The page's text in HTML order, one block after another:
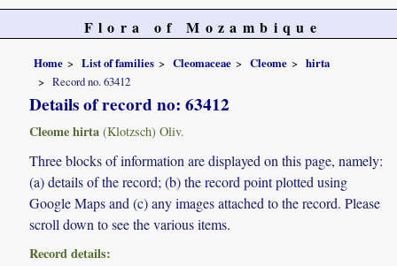
Flora of Mozambique
Home List of families Cleomaceae Cleome
hirta
Record no. 63412
Details of record no: 63412
Cleome hirta (Klotzsch) Oliv.
Three blocks of information are displayed on this page, namely:
(a) details of the record; (b) the record point plotted using
Google Maps and (c) any images attached to the record. Please
scroll down to see the various items.
Record details: